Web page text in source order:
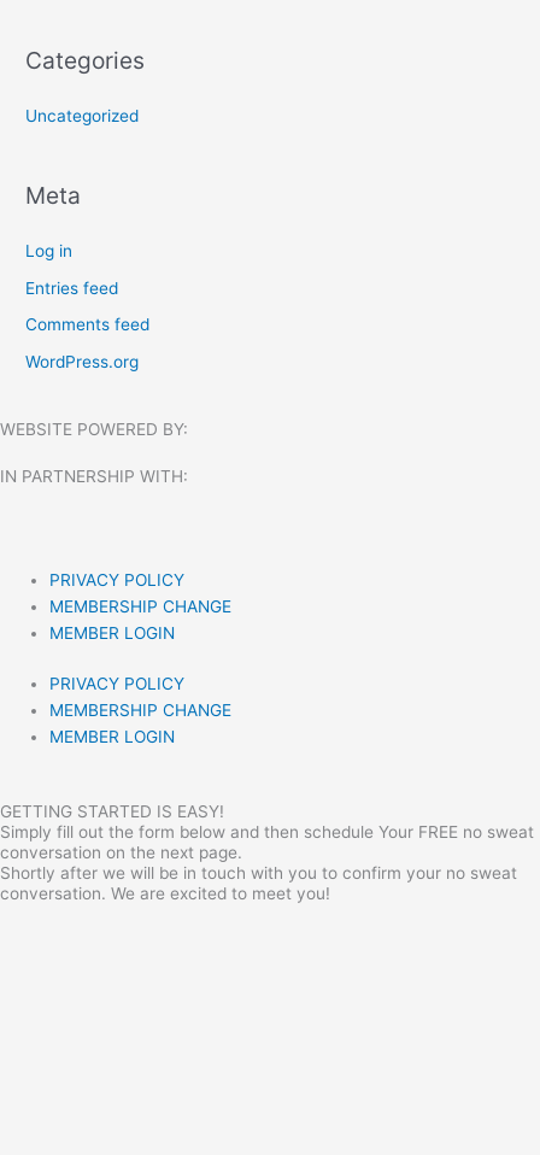
Categories
Uncategorized
Meta
Log in
Entries feed
Comments feed
WordPress.org
WEBSITE POWERED BY:
IN PARTNERSHIP WITH:​
PRIVACY POLICY
MEMBERSHIP CHANGE
MEMBER LOGIN
PRIVACY POLICY
MEMBERSHIP CHANGE
MEMBER LOGIN
GETTING STARTED IS EASY!
Simply fill out the form below and then schedule Your FREE no sweat
conversation on the next page.
Shortly after we will be in touch with you to confirm your no sweat
conversation. We are excited to meet you!